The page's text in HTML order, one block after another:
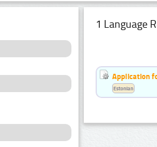
1 Language
Application
Estonian